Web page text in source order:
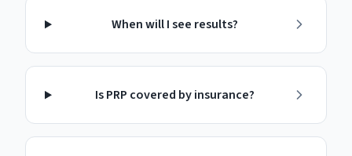
When will I see results?
Is PRP covered by insurance?